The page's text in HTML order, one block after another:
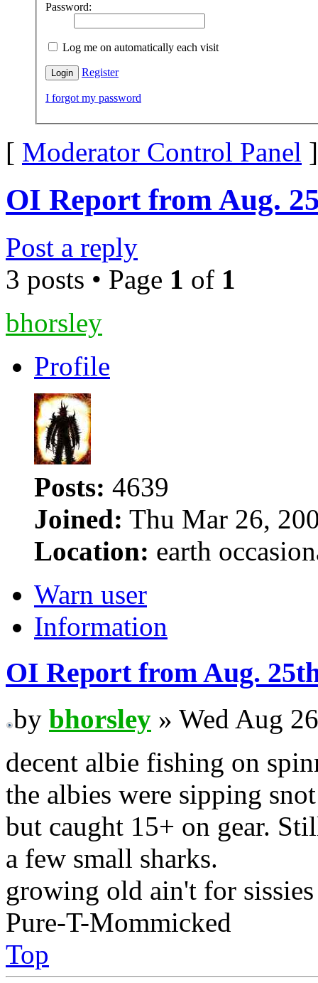
Password:
Log me on automatically each visit
Register
I forgot my password
[ Moderator Control Panel ]
OI Report from Aug.
Post a reply
3 posts • Page 1 of 1
bhorsley
Profile
Posts: 4639
Joined: Thu Mar 26,
Location: earth
Warn user
Information
OI Report from Aug.
by bhorsley » Wed Aug
decent albie fishing on
the albies were sipping
but caught 15+ on gear.
a few small sharks.
growing old ain't for sissies
Pure-T-Mommicked
Top